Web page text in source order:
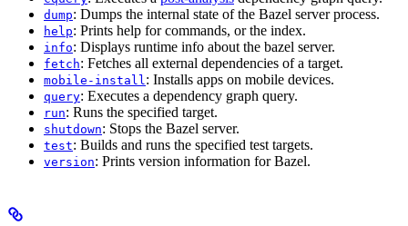
dump: Dumps the internal state of the Bazel server process.
help: Prints help for commands, or the index.
info: Displays runtime info about the bazel server.
fetch: Fetches all external dependencies of a target.
mobile-install : Installs apps on mobile devices.
query: Executes a dependency graph query.
run: Runs the specified target.
shutdown: Stops the Bazel server.
test: Builds and runs the specified test targets.
version: Prints version information for Bazel.